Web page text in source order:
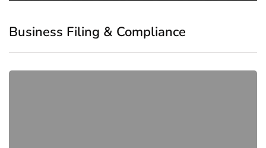
Business Filing & Compliance